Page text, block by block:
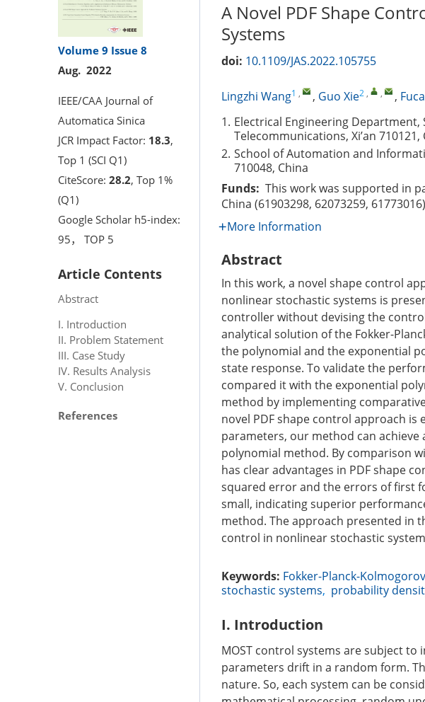
Volume 9 Issue 8
Aug. 2022
IEEE/CAA Journal of
Automatica Sinica
JCR Impact Factor: 18.3,
Top 1 (SCI Q1)
CiteScore: 28.2, Top 1%
(Q1)
Google Scholar h5-index:
95， TOP 5
Article Contents
Abstract
I. Introduction
II. Problem Statement
III. Case Study
IV. Results Analysis
V. Conclusion
References
A Novel PDF Shape
Systems
doi: 10.1109/JAS.2022.105755
Lingzhi Wang1 , , Guo Xie2 , , ,
1. Electrical Engineering Department,
Telecommunications, Xi’an 710121,
2. School of Automation and
710048, China
Funds: This work was supported in
China (61903298, 62073259, 61773016)
More Information
Abstract
In this work, a novel shape control
nonlinear stochastic systems is
controller without devising the
analytical solution of the Fokker-
the polynomial and the exponential
state response. To validate the
compared it with the exponential
method by implementing
novel PDF shape control approach
parameters, our method can
polynomial method. By comparison
has clear advantages in PDF shape
squared error and the errors of first
small, indicating superior
method. The approach presented in
control in nonlinear stochastic
Keywords: Fokker-Planck-
stochastic systems, probability
I. Introduction
MOST control systems are subject
parameters drift in a random form.
nature. So, each system can be